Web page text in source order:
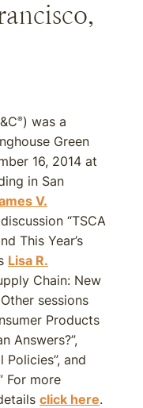
®) was a
Green
16, 2014 at
in San
V.
“TSCA
This Year’s
Lisa R.
Chain: New
sessions
Products
Answers?”,
Policies”, and
For more
click here.